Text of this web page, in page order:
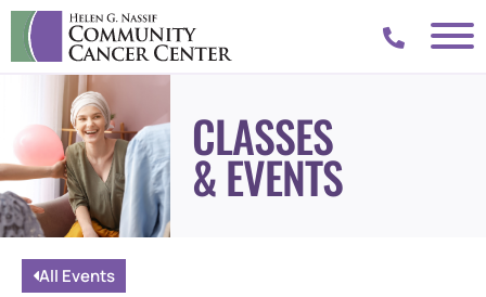
CLASSES
& EVENTS
All Events